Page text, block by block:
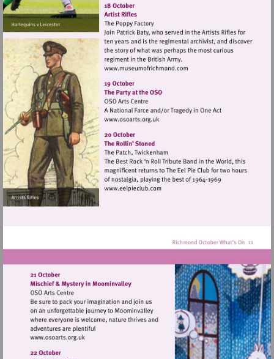
Visit
Visit
http://www.osoarts.org.uk
Visit
Visit
http://www.osoarts.org.uk